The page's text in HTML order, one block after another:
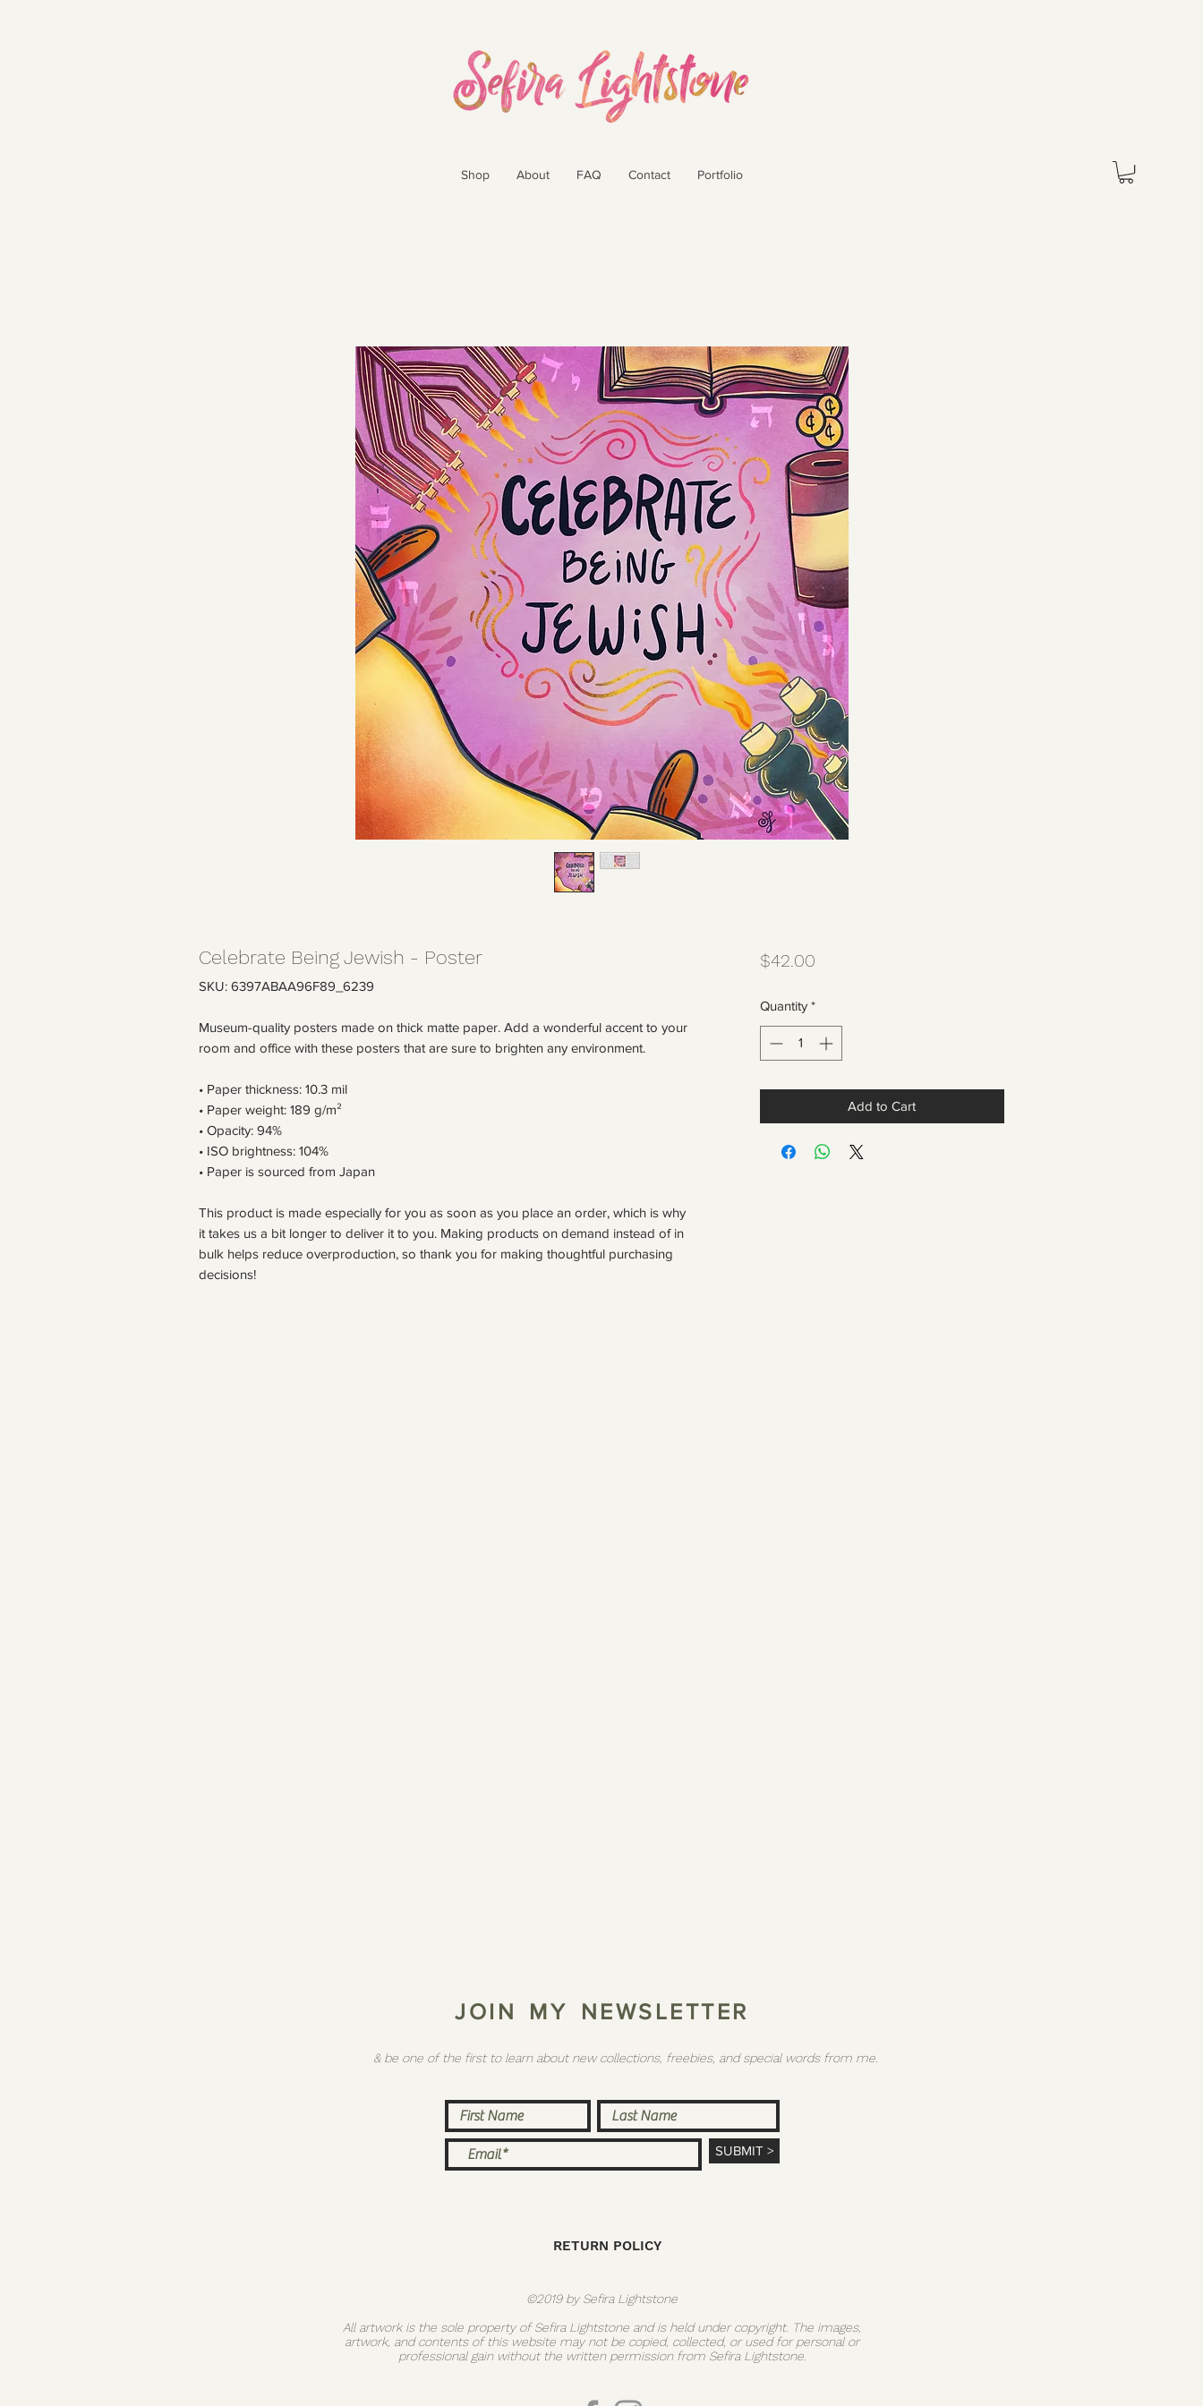
Shop About FAQ Contact Portfolio
Celebrate Being Jewish - Poster
SKU: 6397ABAA96F89_6239
Museum-quality posters made on thick matte paper. Add a wonderful accent to your
room and office with these posters that are sure to brighten any environment.
• Paper thickness: 10.3 mil
• Paper weight: 189 g/m²
• Opacity: 94%
• ISO brightness: 104%
• Paper is sourced from Japan
This product is made especially for you as soon as you place an order, which is why
it takes us a bit longer to deliver it to you. Making products on demand instead of in
bulk helps reduce overproduction, so thank you for making thoughtful purchasing
decisions!
$42.00Price
Quantity *
Add to Cart
J O I N M Y N E W S L E T T E R
& be one of the first to learn about new collections, freebies, and special words from me.
SUBMIT >
RETURN POLICY
©2019 by Sefira Lightstone
All artwork is the sole property of Sefira Lightstone and is held under copyright. The images,
artwork, and contents of this website may not be copied, collected, or used for personal or
professional gain without the written permission from Sefira Lightstone.